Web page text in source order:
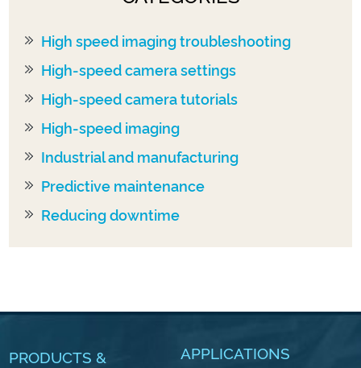
High speed imaging troubleshooting
High-speed camera settings
High-speed camera tutorials
High-speed imaging
Industrial and manufacturing
Predictive maintenance
Reducing downtime
PRODUCTS &
APPLICATIONS